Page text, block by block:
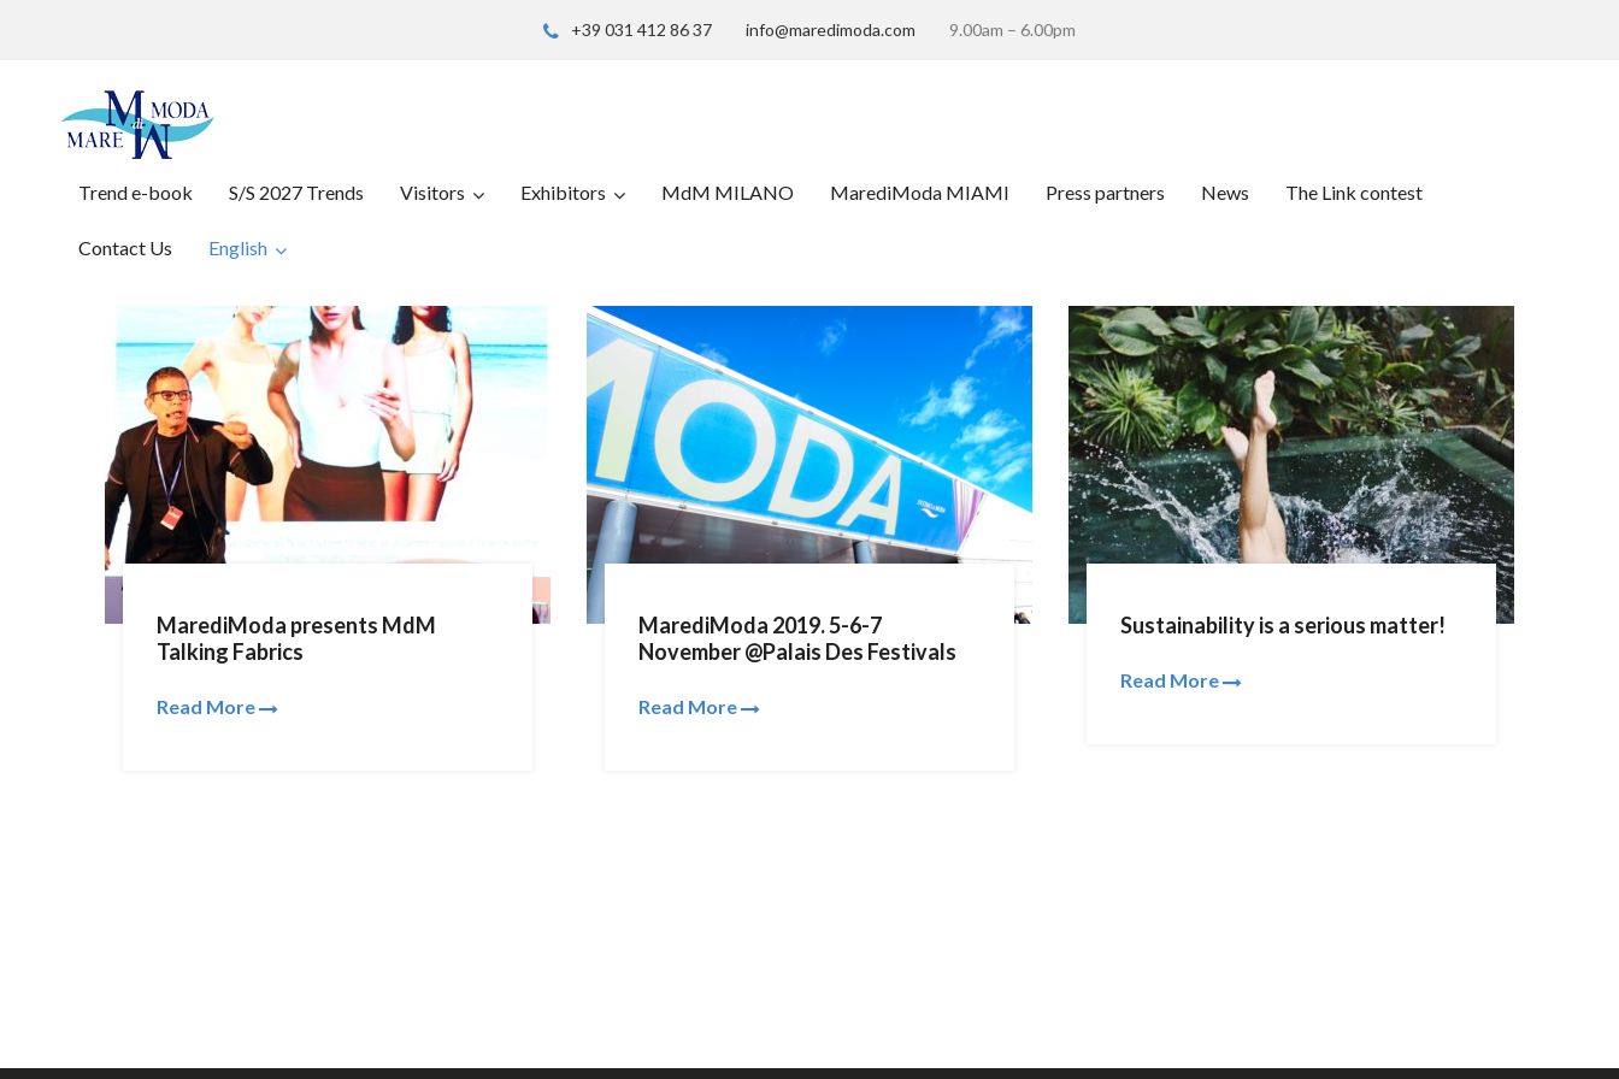
+39 031 412 86 37 info@maredimoda.com 9.00am – 6.00pm
Trend e-book S/S 2027 Trends Visitors Exhibitors MdM MILANO MarediModa MIAMI Press partners News The Link contest
Contact Us English
MarediModa presents MdM
Talking Fabrics
Read More
MarediModa 2019. 5-6-7
November @Palais Des Festivals
Read More
Sustainability is a serious matter!
Read More